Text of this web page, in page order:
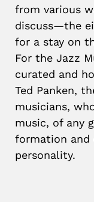
from various
discuss—the
for a stay on
For the Jazz
curated and
Ted Panken,
musicians,
music, of any
formation and
personality.